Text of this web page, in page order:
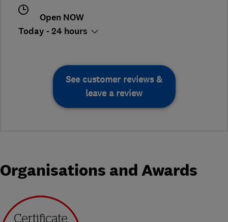
Open NOW
Today - 24 hours
See customer reviews &
leave a review
Organisations and Awards